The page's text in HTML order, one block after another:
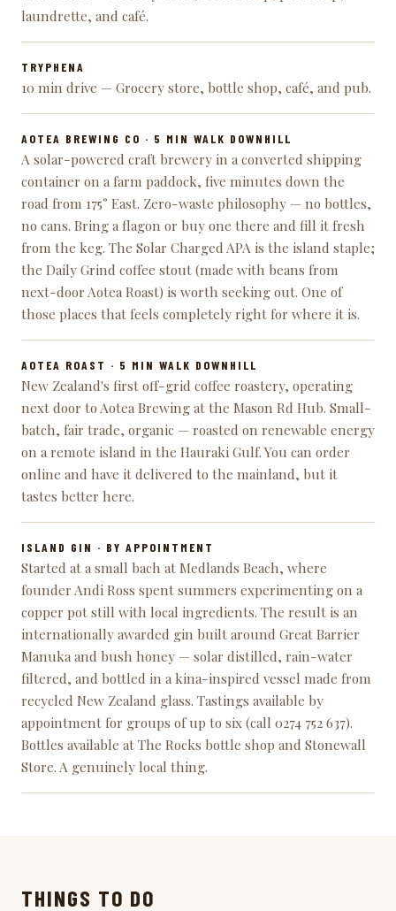
laundrette, and café.
TRYPHENA
10 min drive — Grocery store, bottle shop, café, and pub.
AOTEA BREWING CO · 5 MIN WALK DOWNHILL
A solar-powered craft brewery in a converted shipping
container on a farm paddock, five minutes down the
road from 175° East. Zero-waste philosophy — no bottles,
no cans. Bring a flagon or buy one there and fill it fresh
from the keg. The Solar Charged APA is the island staple;
the Daily Grind coffee stout (made with beans from
next-door Aotea Roast) is worth seeking out. One of
those places that feels completely right for where it is.
AOTEA ROAST · 5 MIN WALK DOWNHILL
New Zealand's first off-grid coffee roastery, operating
next door to Aotea Brewing at the Mason Rd Hub. Small-
batch, fair trade, organic — roasted on renewable energy
on a remote island in the Hauraki Gulf. You can order
online and have it delivered to the mainland, but it
tastes better here.
ISLAND GIN · BY APPOINTMENT
Started at a small bach at Medlands Beach, where
founder Andi Ross spent summers experimenting on a
copper pot still with local ingredients. The result is an
internationally awarded gin built around Great Barrier
Manuka and bush honey — solar distilled, rain-water
filtered, and bottled in a kina-inspired vessel made from
recycled New Zealand glass. Tastings available by
appointment for groups of up to six (call 0274 752 637).
Bottles available at The Rocks bottle shop and Stonewall
Store. A genuinely local thing.
THINGS TO DO